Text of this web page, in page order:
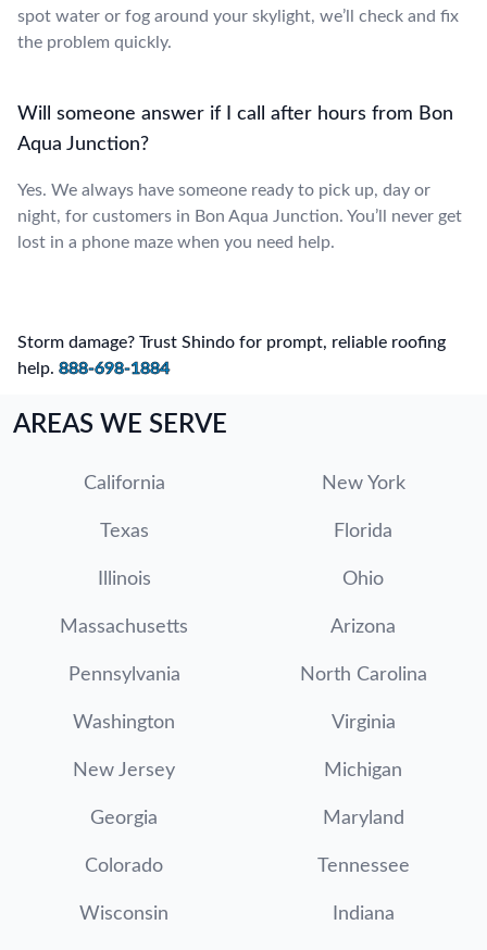
spot water or fog around your skylight, we’ll check and fix
the problem quickly.
Will someone answer if I call after hours from Bon
Aqua Junction?
Yes. We always have someone ready to pick up, day or
night, for customers in Bon Aqua Junction. You’ll never get
lost in a phone maze when you need help.
Storm damage? Trust Shindo for prompt, reliable roofing
help. 888-698-1884
AREAS WE SERVE
California New York
Texas Florida
Illinois Ohio
Massachusetts Arizona
Pennsylvania North Carolina
Washington Virginia
New Jersey Michigan
Georgia Maryland
Colorado Tennessee
Wisconsin Indiana